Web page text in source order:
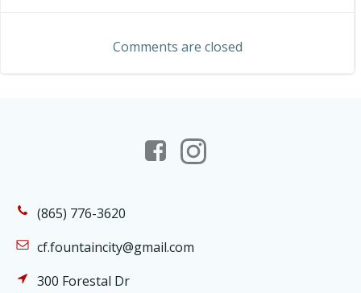
navigationComments are closed
(865) 776-3620
cf.fountaincity@gmail.com
300 Forestal Dr